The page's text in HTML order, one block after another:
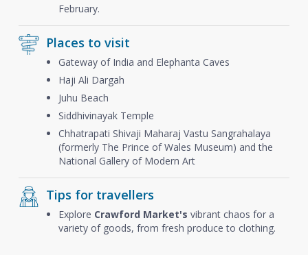
February.
Places to visit
Gateway of India and Elephanta Caves
Haji Ali Dargah
Juhu Beach
Siddhivinayak Temple
Chhatrapati Shivaji Maharaj Vastu Sangrahalaya
(formerly The Prince of Wales Museum) and the
National Gallery of Modern Art
Tips for travellers
Explore Crawford Market's vibrant chaos for a
variety of goods, from fresh produce to clothing.